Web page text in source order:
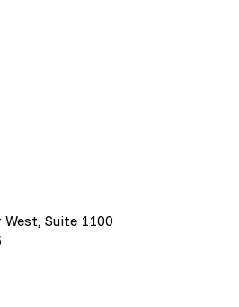
Suite 1100